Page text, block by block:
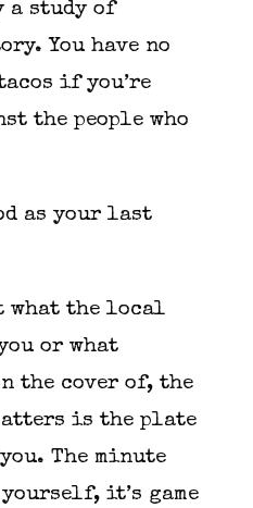
study of
You have no
if you’re
the people who
as your last
what the local
or what
the cover of, the
is the plate
The minute
it’s game